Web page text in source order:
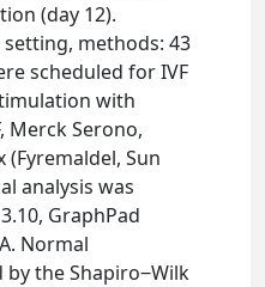
(day 12).
methods: 43
scheduled for IVF
with
Merck Serono,
Sun
analysis was
GraphPad
Normal
the Shapiro‒Wilk